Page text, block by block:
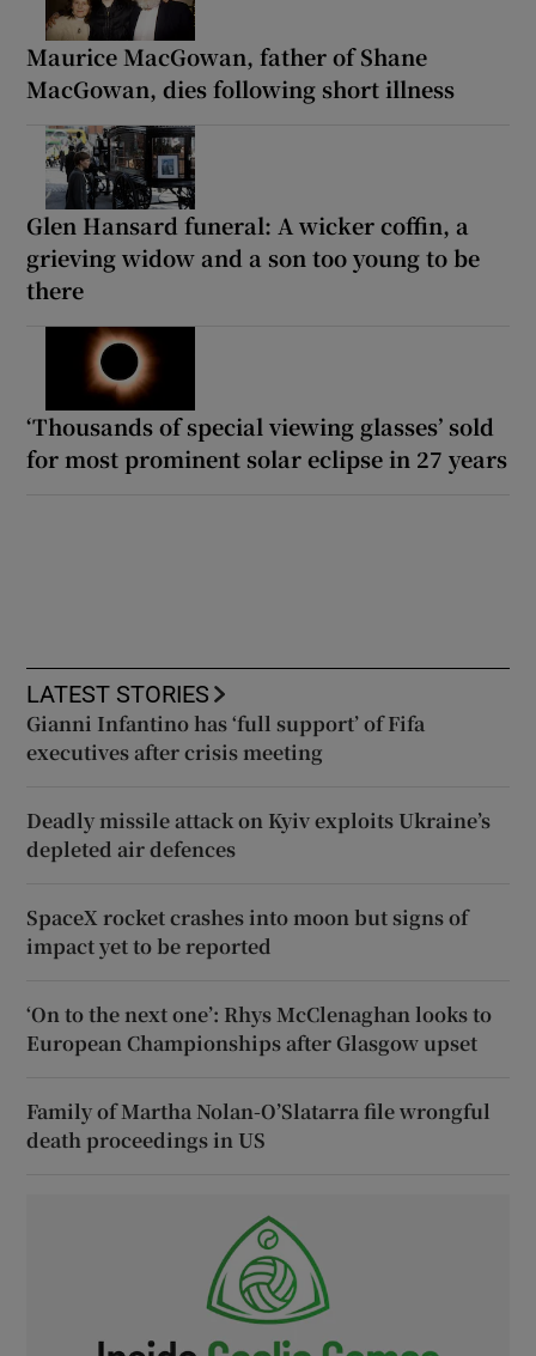
Maurice MacGowan, father of Shane
MacGowan, dies following short illness
Glen Hansard funeral: A wicker coffin, a
grieving widow and a son too young to be
there
‘Thousands of special viewing glasses’ sold
for most prominent solar eclipse in 27 years
LATEST STORIES
Gianni Infantino has ‘full support’ of Fifa
executives after crisis meeting
Deadly missile attack on Kyiv exploits Ukraine’s
depleted air defences
SpaceX rocket crashes into moon but signs of
impact yet to be reported
‘On to the next one’: Rhys McClenaghan looks to
European Championships after Glasgow upset
Family of Martha Nolan-O’Slatarra file wrongful
death proceedings in US